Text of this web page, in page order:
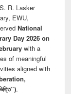
R. Lasker
EWU,
National
Day 2026 on
with a
of meaningful
aligned with
.